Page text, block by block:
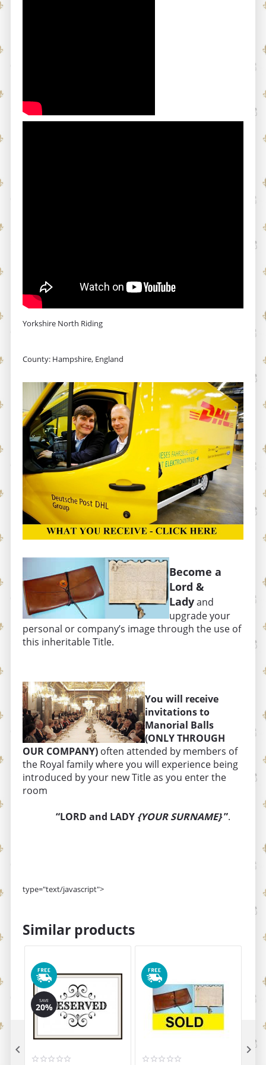
Yorkshire North Riding
County: Hampshire, England
Become a
Lord &
Ladyand
upgrade your
personal or company’s image through the use of
this inheritable Title.
You will receive
invitations to
Manorial Balls
(ONLY THROUGH
OUR COMPANY) often attended by members of
the Royal family where you will experience being
introduced by your new Title as you enter the
room
“LORD and LADY {YOUR SURNAME}”.
type="text/javascript">
Similar products
SAVE
20%
 